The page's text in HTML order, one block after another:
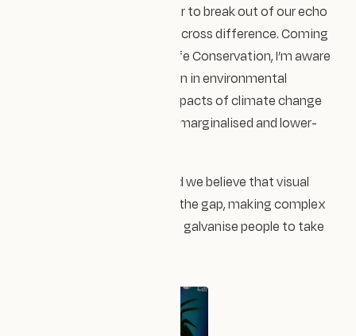
by Chris Packham’s reminder to break out of our echo
chambers and collaborate across difference. Coming
from a background in Wildlife Conservation, I’m aware
of the lack of representation in environmental
sciences — and how the impacts of climate change
fall most heavily on already marginalised and lower-
The science is out there and we believe that visual
storytelling can help bridge the gap, making complex
ideas tangible, relatable and galvanise people to take